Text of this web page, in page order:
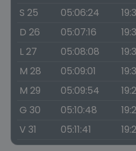
S 25
05:06:24
D 26
05:07:16
L 27
05:08:08
M 28
05:09:01
M 29
05:09:54
G 30
05:10:48
V 31
05:11:41